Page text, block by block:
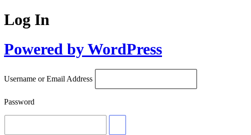
Log In
Powered by WordPress
Username or Email Address
Password